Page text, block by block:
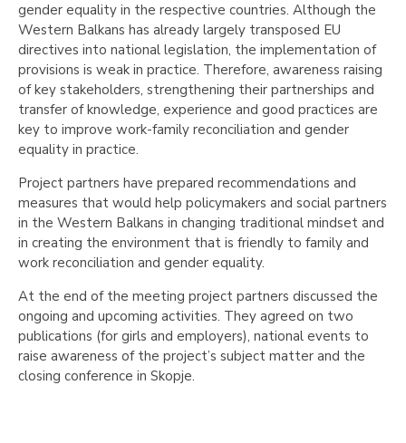
gender equality in the respective countries. Although the
Western Balkans has already largely transposed EU
directives into national legislation, the implementation of
provisions is weak in practice. Therefore, awareness raising
of key stakeholders, strengthening their partnerships and
transfer of knowledge, experience and good practices are
key to improve work-family reconciliation and gender
equality in practice.
Project partners have prepared recommendations and
measures that would help policymakers and social partners
in the Western Balkans in changing traditional mindset and
in creating the environment that is friendly to family and
work reconciliation and gender equality.
At the end of the meeting project partners discussed the
ongoing and upcoming activities. They agreed on two
publications (for girls and employers), national events to
raise awareness of the project’s subject matter and the
closing conference in Skopje.